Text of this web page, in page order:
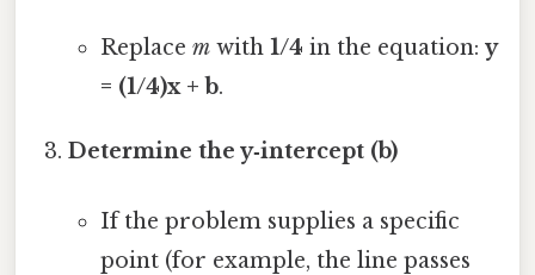
Replace mwith 1/4 in the equation: y
= (1/4)x + b.
Determine the y‑intercept (b)
If the problem supplies a specific
point (for example, the line passes